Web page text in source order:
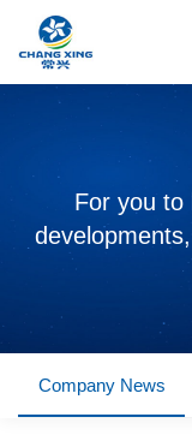
For you to
Company News